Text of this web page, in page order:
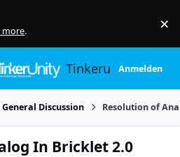
more. ×
TinkerunityAnmelden
General Discussion Resolution of
In Bricklet 2.0